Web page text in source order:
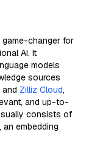
game-changer for
AI. It
models
sources
and Zilliz Cloud,
and up-to-
consists of
embedding